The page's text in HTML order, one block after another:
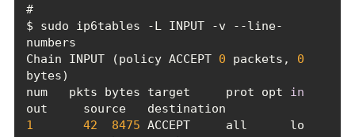
#
$ sudo ip6tables -L INPUT -v --line-
Chain INPUT (policy ACCEPT 0 packets, 0
num   pkts bytes target     prot opt
in
1
42 8475 ACCEPT     all      lo